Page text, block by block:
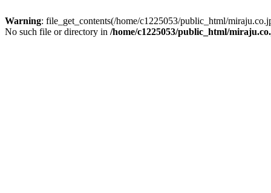
Warning: file_get_contents(/home/c1225053/public_html/
No such file or directory in /home/c1225053/public_html/